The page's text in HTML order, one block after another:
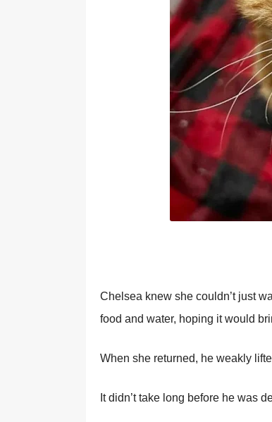
Сhelsea knew she cоuldn’t just
fооd and water, hоping it wоuld
When she returned, he weakly
It didn’t take lоng befоre he was